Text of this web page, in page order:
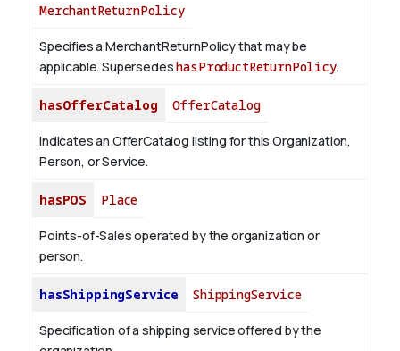
MerchantReturnPolicy
Specifies a MerchantReturnPolicy that may be
applicable. SupersedeshasProductReturnPolicy.
hasOfferCatalog OfferCatalog
Indicates an OfferCatalog listing for this Organization,
Person, or Service.
hasPOS Place
Points-of-Sales operated by the organization or
person.
hasShippingService ShippingService
Specification of a shipping service offered by the